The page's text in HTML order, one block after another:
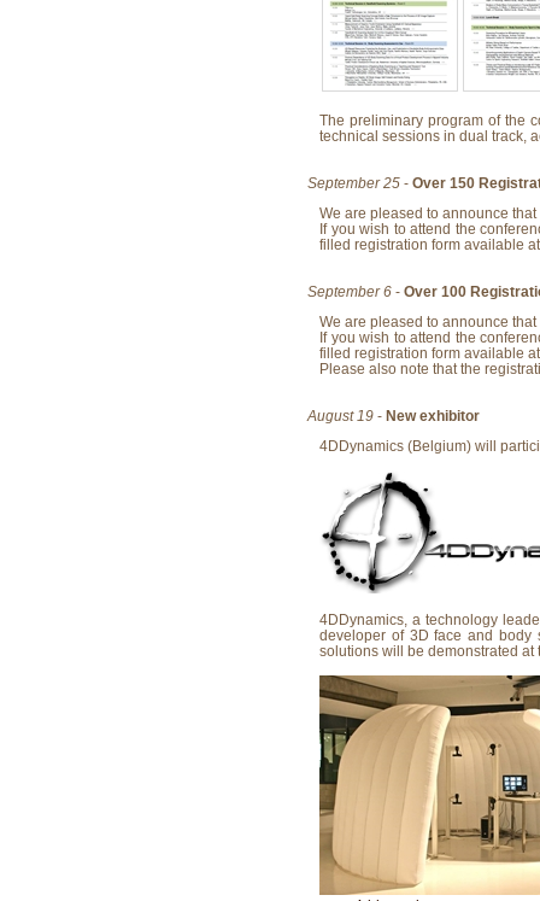
The preliminary program of the
technical sessions in dual track,
September 25 - Over 150
We are pleased to announce
If you wish to attend the
filled registration form available
September 6 - Over 100
We are pleased to announce
If you wish to attend the
filled registration form available
Please also note that the
August 19 - New exhibitor
4DDynamics (Belgium) will
4DDynamics, a technology
developer of 3D face and body
solutions will be demonstrated